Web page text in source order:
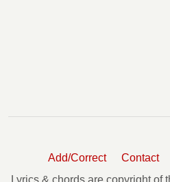
Add/Correct Contact